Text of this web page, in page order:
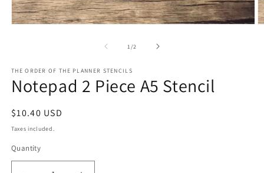
1 /of2
THE ORDER OF THE PLANNER STENCILS
Notepad 2 Piece A5 Stencil
Regular
price
$10.40 USD
Taxes included.
Quantity